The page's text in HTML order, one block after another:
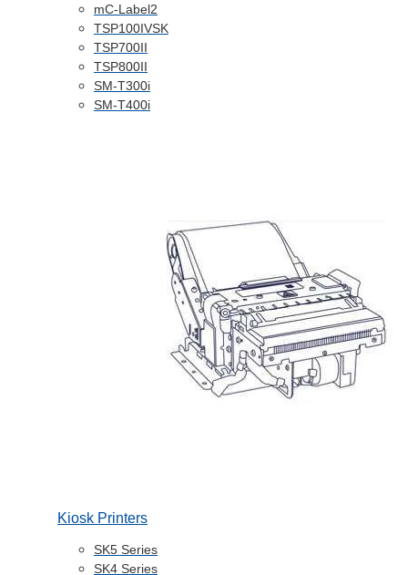
mC-Label2
TSP100IVSK
TSP700II
TSP800II
SM-T300i
SM-T400i
Kiosk Printers
SK5 Series
SK4 Series